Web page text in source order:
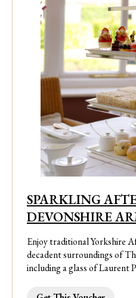
SPARKLING
DEVONSHIRE
Enjoy traditional Yorkshire
decadent surroundings of
including a glass of Laurent